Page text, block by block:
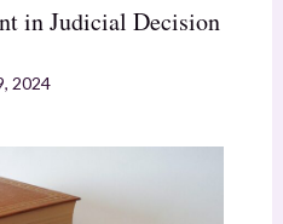
in Judicial Decision
2024